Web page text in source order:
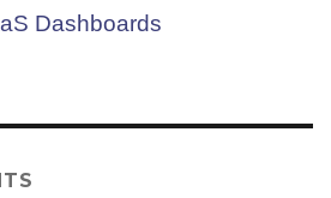
Dashboards